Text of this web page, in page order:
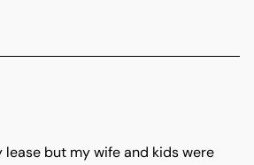
lease but my wife and kids were